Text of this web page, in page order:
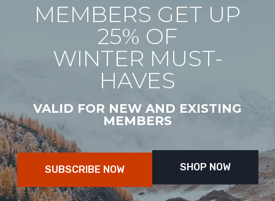
MEMBERS GET UP
25% OF
WINTER MUST-
HAVES
VALID FOR NEW AND EXISTING
MEMBERS
SUBSCRIBE NOW SHOP NOW